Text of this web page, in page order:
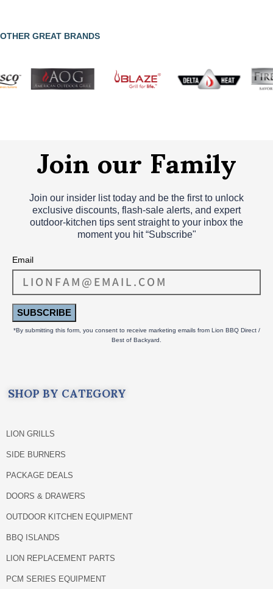
OTHER GREAT BRANDS
Join our Family
Join our insider list today and be the first to unlock
exclusive discounts, flash‑sale alerts, and expert
outdoor‑kitchen tips sent straight to your inbox the
moment you hit “Subscribe"
Email
SUBSCRIBE
*By submitting this form, you consent to receive marketing emails from Lion BBQ Direct /
Best of Backyard.
SHOP BY CATEGORY
LION GRILLS
SIDE BURNERS
PACKAGE DEALS
DOORS & DRAWERS
OUTDOOR KITCHEN EQUIPMENT
BBQ ISLANDS
LION REPLACEMENT PARTS
PCM SERIES EQUIPMENT